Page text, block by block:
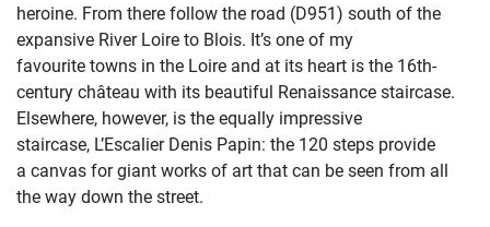
heroine. From therefollow the road (D951) south of the
expansive River Loireto Blois. It’sone of my
favouritetowns in the Loire and at its heart is the 16th-
centurychâteau with its beautiful Renaissance staircase.
Elsewhere, however, is theequally impressive
staircase, L’EscalierDenis Papin: the 120 steps provide
a canvasforgiant works of artthat can be seen from all
the way down the street.